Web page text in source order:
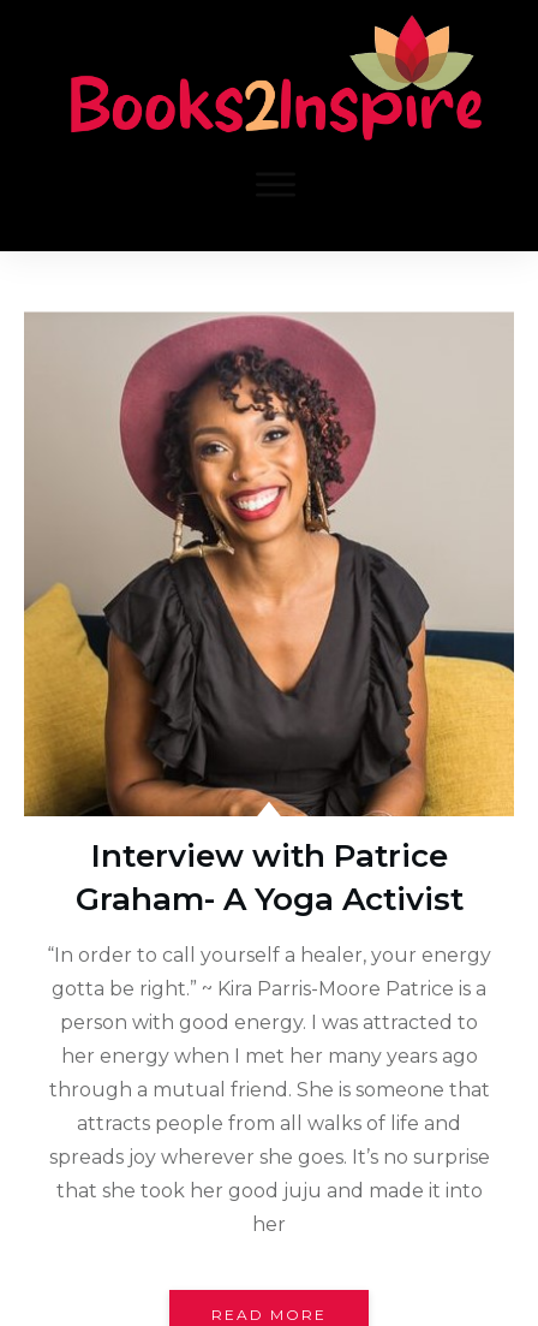
Interview with Patrice
Graham- A Yoga Activist
“In order to call yourself a healer, your energy
gotta be right.” ~ Kira Parris-Moore Patrice is a
person with good energy. I was attracted to
her energy when I met her many years ago
through a mutual friend. She is someone that
attracts people from all walks of life and
spreads joy wherever she goes. It’s no surprise
that she took her good juju and made it into
her
READ MORE